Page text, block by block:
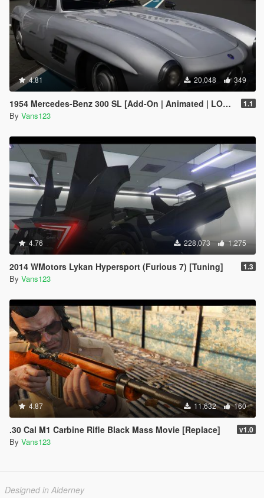
4.81 20,048 349
1954 Mercedes-Benz 300 SL [Add-On | Animated | LODS] 1.1
By Vans123
4.76 228,073 1,275
2014 WMotors Lykan Hypersport (Furious 7) [Tuning] 1.3
By Vans123
4.87 11,632 160
.30 Cal M1 Carbine Rifle Black Mass Movie [Replace] v1.0
By Vans123
Designed in Alderney